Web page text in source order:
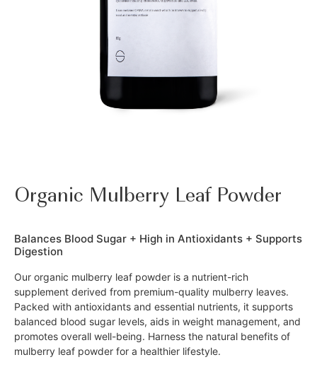
Organic Mulberry Leaf Powder
Balances Blood Sugar + High in Antioxidants + Supports
Digestion
Our organic mulberry leaf powder is a nutrient-rich
supplement derived from premium-quality mulberry leaves.
Packed with antioxidants and essential nutrients, it supports
balanced blood sugar levels, aids in weight management, and
promotes overall well-being. Harness the natural benefits of
mulberry leaf powder for a healthier lifestyle.